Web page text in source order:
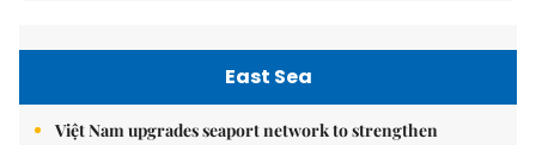
East Sea
Việt Nam upgrades seaport network to strengthen